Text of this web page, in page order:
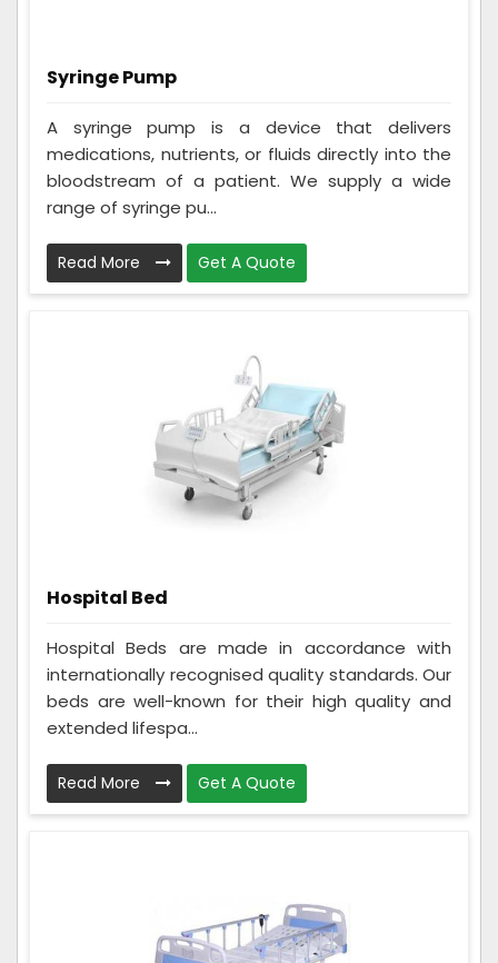
Syringe Pump
A syringe pump is a device that delivers
medications, nutrients, or fluids directly into the
bloodstream of a patient. We supply a wide
range of syringe pu...
Read More Get A Quote
Hospital Bed
Hospital Beds are made in accordance with
internationally recognised quality standards. Our
beds are well-known for their high quality and
extended lifespa...
Read More Get A Quote